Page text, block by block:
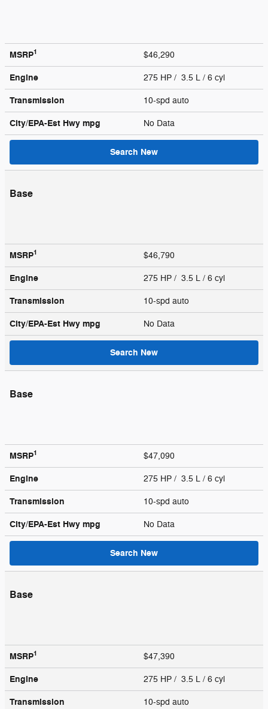
MSRP1 $46,290
Engine 275 HP / 3.5 L / 6 cyl
Transmission 10-spd auto
City/EPA-Est Hwy mpg No Data
Search New
Base
MSRP1 $46,790
Engine 275 HP / 3.5 L / 6 cyl
Transmission 10-spd auto
City/EPA-Est Hwy mpg No Data
Search New
Base
MSRP1 $47,090
Engine 275 HP / 3.5 L / 6 cyl
Transmission 10-spd auto
City/EPA-Est Hwy mpg No Data
Search New
Base
MSRP1 $47,390
Engine 275 HP / 3.5 L / 6 cyl
Transmission 10-spd auto